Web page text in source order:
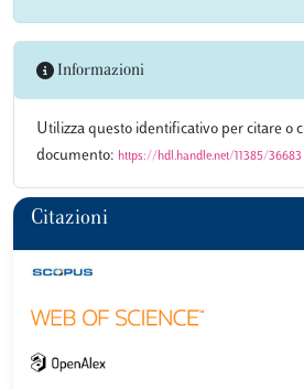
Informazioni
Utilizza questo identificativo per citare o
documento: https://hdl.handle.net/11385/36683
Citazioni